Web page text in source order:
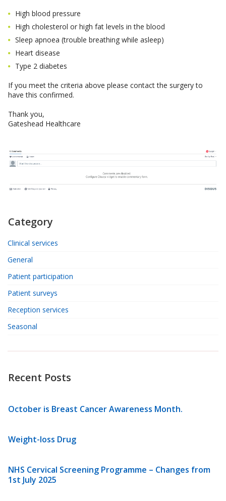
High blood pressure
High cholesterol or high fat levels in the blood
Sleep apnoea (trouble breathing while asleep)
Heart disease
Type 2 diabetes
If you meet the criteria above please contact the surgery to
have this confirmed.
Thank you,
Gateshead Healthcare
Category
Clinical services
General
Patient participation
Patient surveys
Reception services
Seasonal
Recent Posts
October is Breast Cancer Awareness Month.
Weight-loss Drug
NHS Cervical Screening Programme – Changes from
1st July 2025